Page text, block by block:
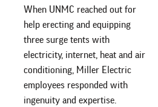
When UNMC reached out for
help erecting and equipping
three surge tents with
electricity, internet, heat and air
conditioning, Miller Electric
employees responded with
ingenuity and expertise.